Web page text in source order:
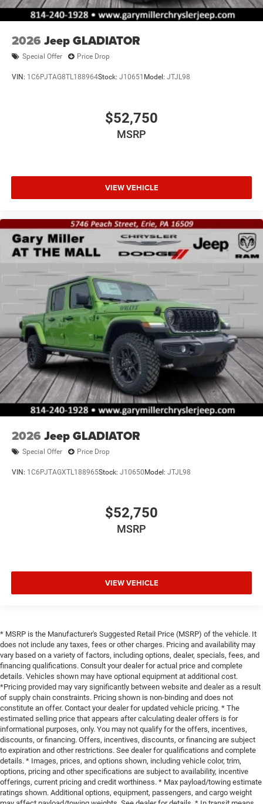
2026 Jeep GLADIATOR
Special Offer Price Drop
VIN: 1C6PJTAG8TL188964Stock: J10651 Model: JTJL98
$52,750
MSRP
VIEW VEHICLE
2026 Jeep GLADIATOR
Special Offer Price Drop
VIN: 1C6PJTAGXTL188965Stock: J10650 Model: JTJL98
$52,750
MSRP
VIEW VEHICLE
* MSRP is the Manufacturer's Suggested Retail Price (MSRP) of the vehicle. It
does not include any taxes, fees or other charges. Pricing and availability may
vary based on a variety of factors, including options, dealer, specials, fees, and
financing qualifications. Consult your dealer for actual price and complete
details. Vehicles shown may have optional equipment at additional cost.
*Pricing provided may vary significantly between website and dealer as a result
of supply chain constraints. Pricing shown is non-binding and does not
constitute an offer. Contact your dealer for updated vehicle pricing. * The
estimated selling price that appears after calculating dealer offers is for
informational purposes, only. You may not qualify for the offers, incentives,
discounts, or financing. Offers, incentives, discounts, or financing are subject
to expiration and other restrictions. See dealer for qualifications and complete
details. * Images, prices, and options shown, including vehicle color, trim,
options, pricing and other specifications are subject to availability, incentive
offerings, current pricing and credit worthiness. * Max payload/towing estimate
ratings shown. Additional options, equipment, passengers, and cargo weight